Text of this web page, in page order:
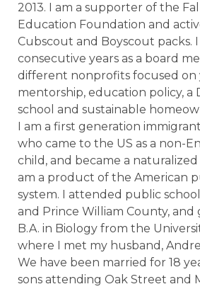
2013. I am a supporter of the
Education Foundation and
Cubscout and Boyscout packs.
consecutive years as a board
different nonprofits focused on
mentorship, education policy, a
school and sustainable
I am a first generation
who came to the US as a non-
child, and became a naturalized
am a product of the American
system. I attended public
and Prince William County,
B.A. in Biology from the
where I met my husband,
We have been married for 18
sons attending Oak Street and